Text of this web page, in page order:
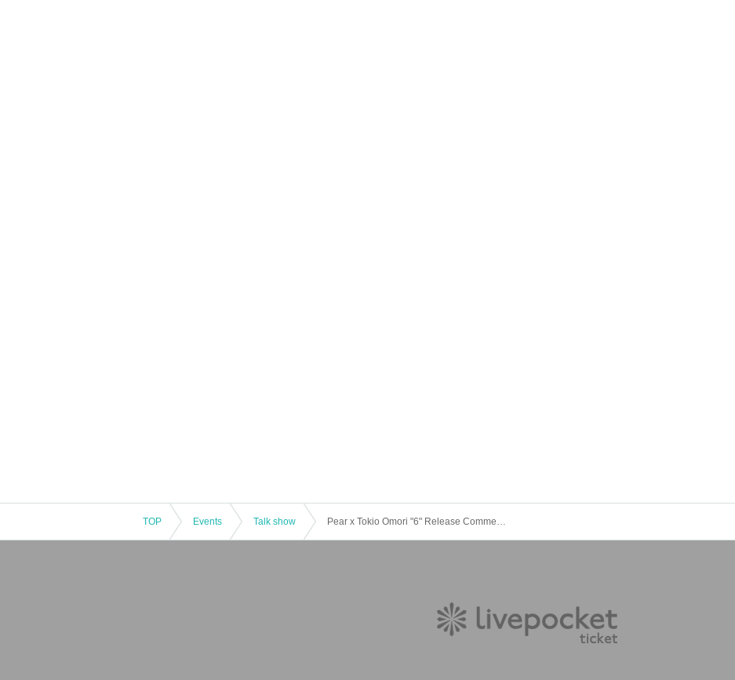
TOP Events Talk show Pear x Tokio Omori "6" Release Commemorative Talk Event